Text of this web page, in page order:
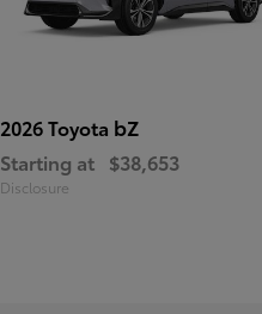
2026 Toyota bZ
Starting at $38,653
Disclosure